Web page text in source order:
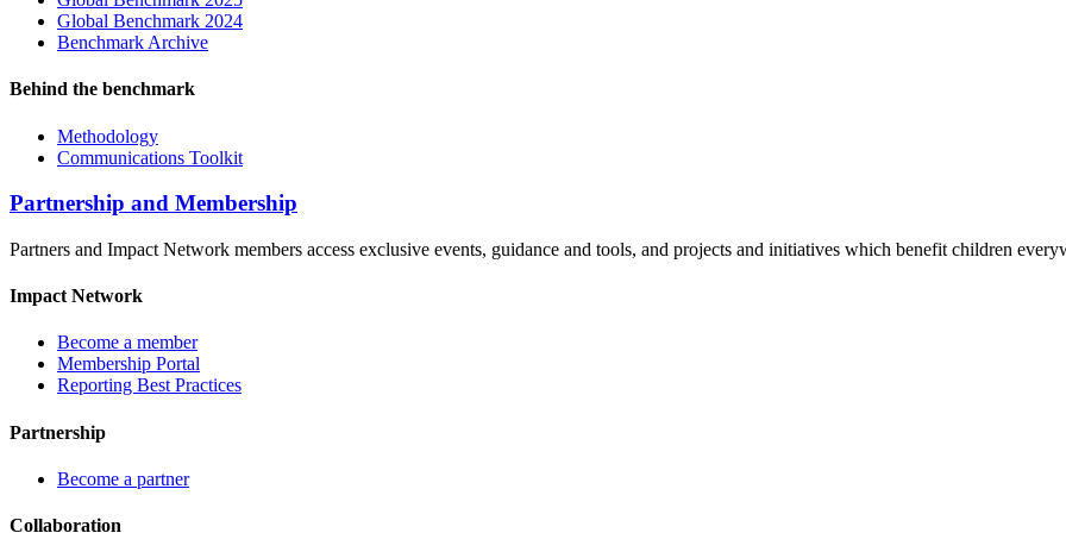
Global Benchmark 2024
Benchmark Archive
Behind the benchmark
Methodology
Communications Toolkit
Partnership and Membership
Partners and Impact Network members access exclusive events, guidance and tools, and projects and initiatives which benefit children
Impact Network
Become a member
Membership Portal
Reporting Best Practices
Partnership
Become a partner
Collaboration